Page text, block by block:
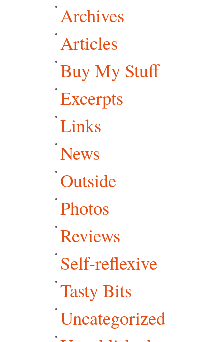
Archives
Articles
Buy My Stuff
Excerpts
Links
News
Outside
Photos
Reviews
Self-reflexive
Tasty Bits
Uncategorized